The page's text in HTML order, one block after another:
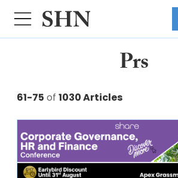
Prs
61-75 of 1030 Articles